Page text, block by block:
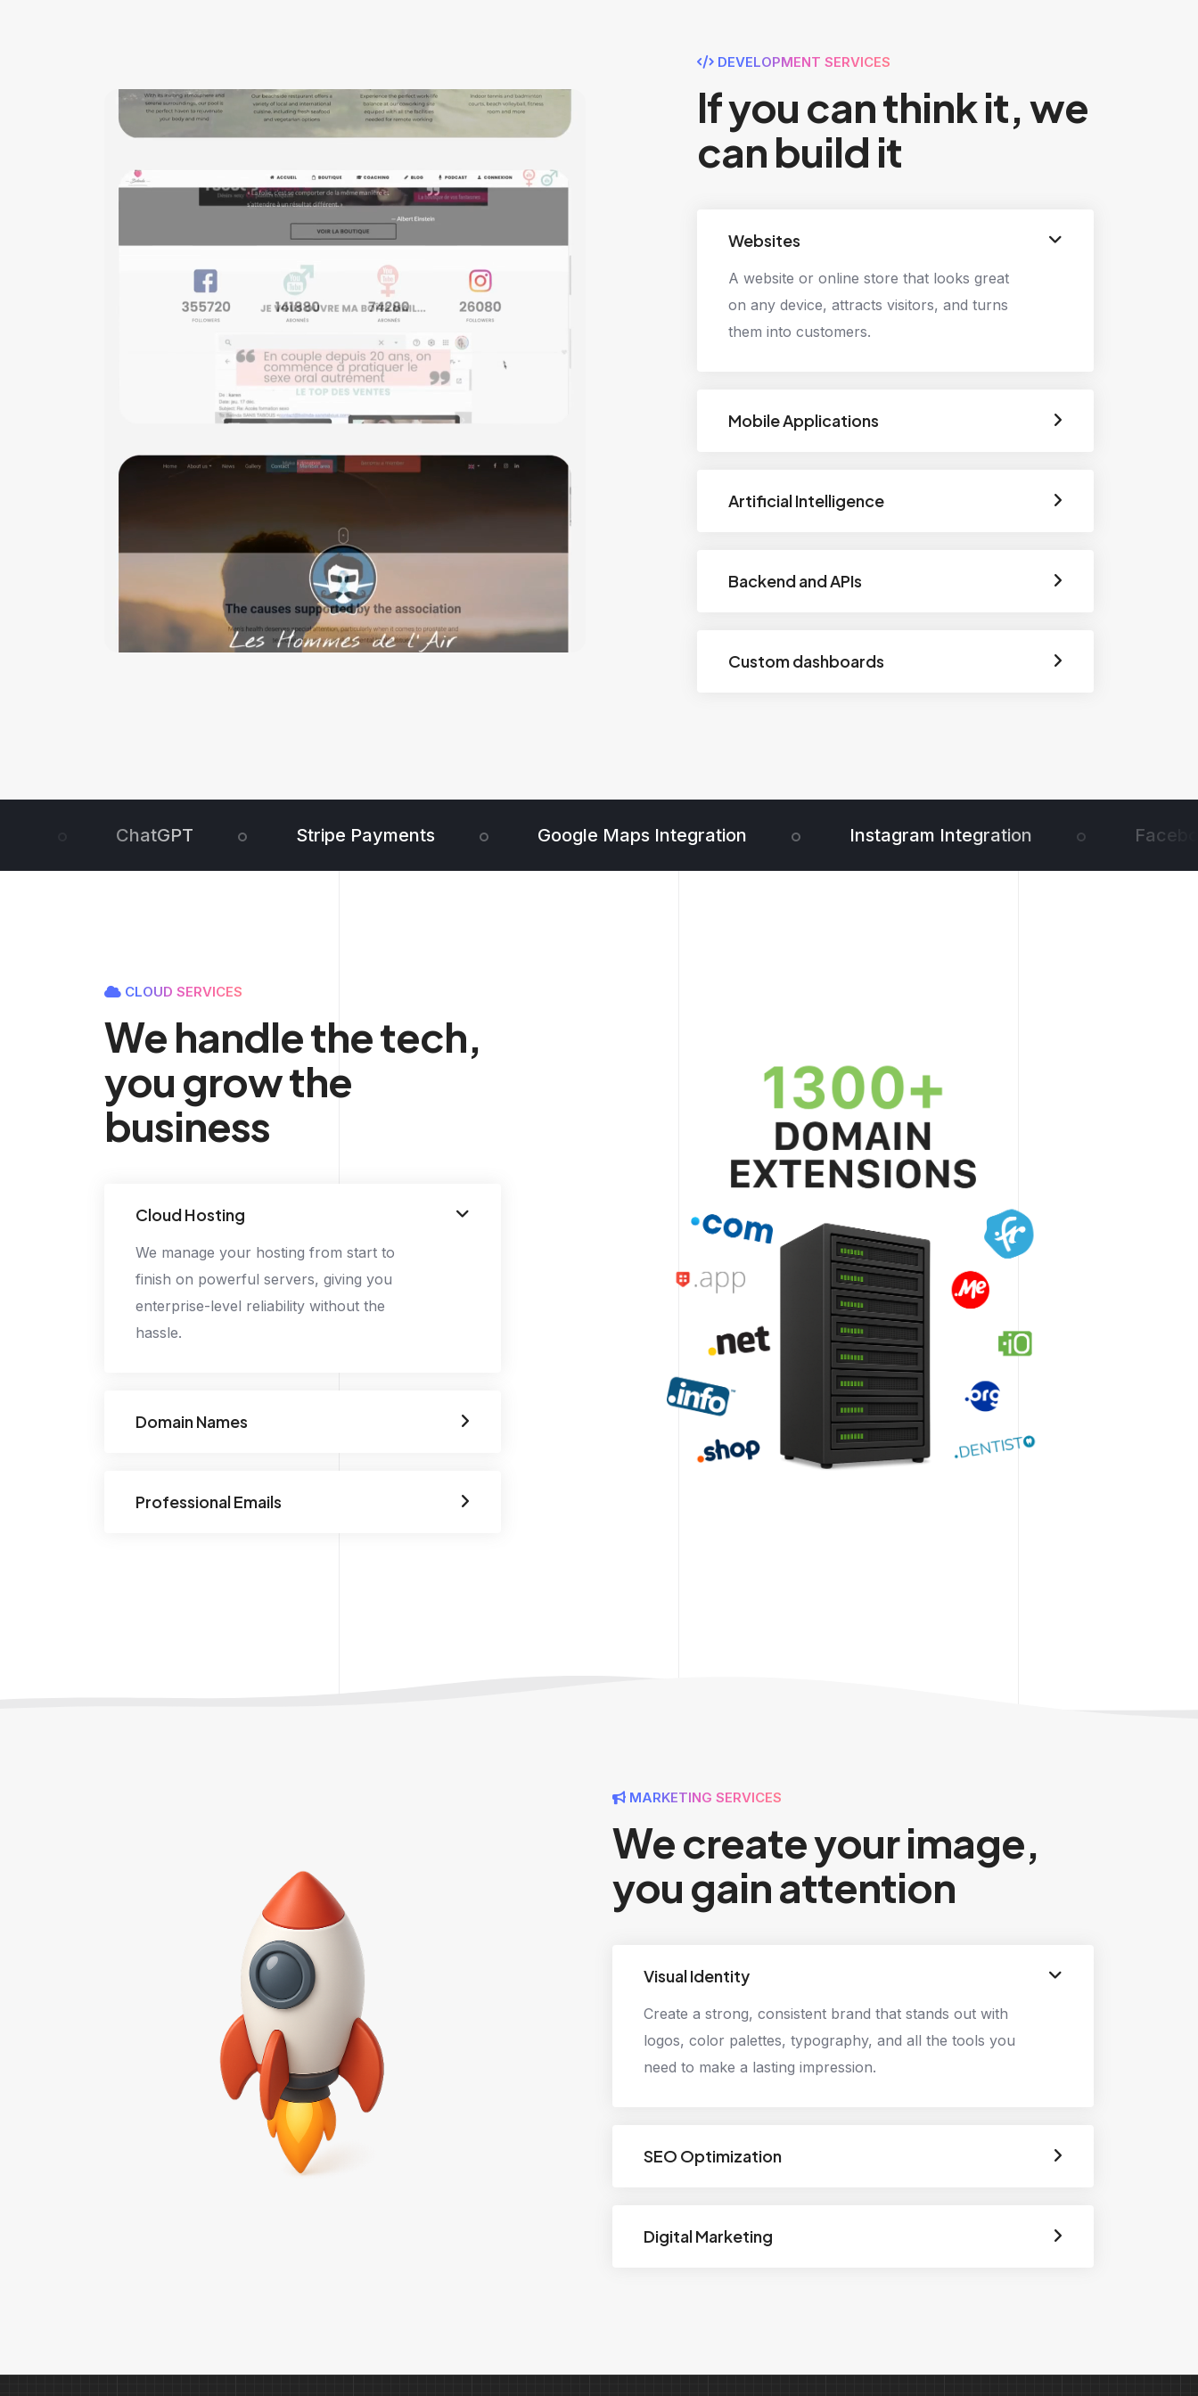
DEVELOPMENT SERVICES
If you can think it, we
can build it
Websites
A website or online store that looks great
on any device, attracts visitors, and turns
them into customers.
Mobile Applications
Artificial Intelligence
Backend and APIs
Custom dashboards
ChatGPT Stripe Payments Google Maps Integration Instagram Integration
CLOUD SERVICES
We handle the tech,
you grow the
business
Cloud Hosting
We manage your hosting from start to
finish on powerful servers, giving you
enterprise-level reliability without the
hassle.
Domain Names
Professional Emails
MARKETING SERVICES
We create your image,
you gain attention
Visual Identity
Create a strong, consistent brand that stands out with
logos, color palettes, typography, and all the tools you
need to make a lasting impression.
SEO Optimization
Digital Marketing